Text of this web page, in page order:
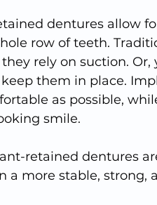
dentures allow
row of teeth.
rely on suction.
them in place.
as possible,
smile.
retained dentures
a more stable, strong,